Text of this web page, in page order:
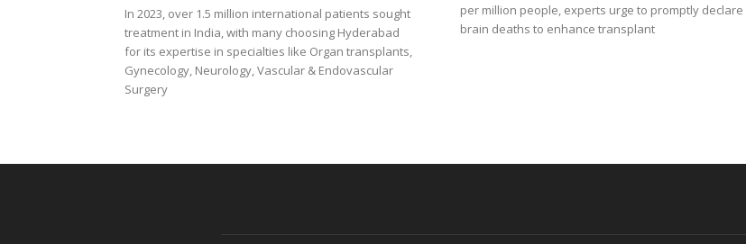
In 2023, over 1.5 million international patients sought
treatment in India, with many choosing Hyderabad
for its expertise in specialties like Organ transplants,
Gynecology, Neurology, Vascular & Endovascular
Surgery
per million people, experts urge to promptly declare
brain deaths to enhance transplant